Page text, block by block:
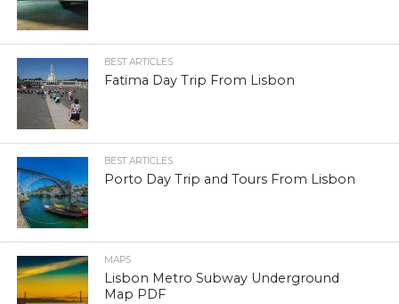
BEST ARTICLES
Fatima Day Trip From Lisbon
BEST ARTICLES
Porto Day Trip and Tours From Lisbon
MAPS
Lisbon Metro Subway Underground
Map PDF